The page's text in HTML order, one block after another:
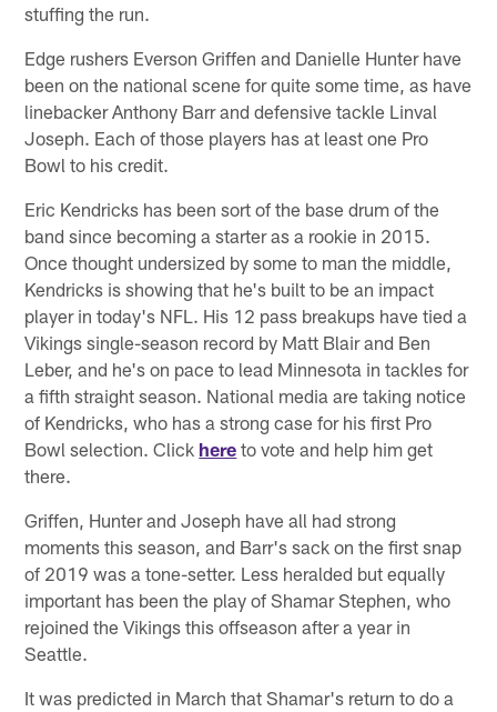
stuffing the run.
Edge rushers Everson Griffen and Danielle Hunter have
been on the national scene for quite some time, as have
linebacker Anthony Barr and defensive tackle Linval
Joseph. Each of those players has at least one Pro
Bowl to his credit.
Eric Kendricks has been sort of the base drum of the
band since becoming a starter as a rookie in 2015.
Once thought undersized by some to man the middle,
Kendricks is showing that he's built to be an impact
player in today's NFL. His 12 pass breakups have tied a
Vikings single-season record by Matt Blair and Ben
Leber, and he's on pace to lead Minnesota in tackles for
a fifth straight season. National media are taking notice
of Kendricks, who has a strong case for his first Pro
Bowl selection. Click here to vote and help him get
there.
Griffen, Hunter and Joseph have all had strong
moments this season, and Barr's sack on the first snap
of 2019 was a tone-setter. Less heralded but equally
important has been the play of Shamar Stephen, who
rejoined the Vikings this offseason after a year in
Seattle.
It was predicted in March that Shamar's return to do a